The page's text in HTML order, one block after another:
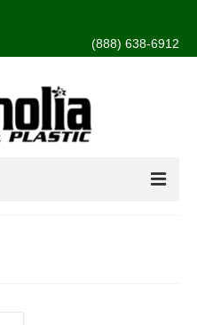
(888) 638-6912